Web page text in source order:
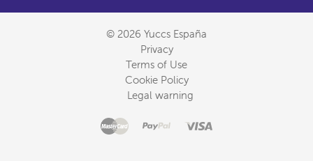
© 2026 Yuccs España
Privacy
Terms of Use
Cookie Policy
Legal warning
Accepted
Master Paypal